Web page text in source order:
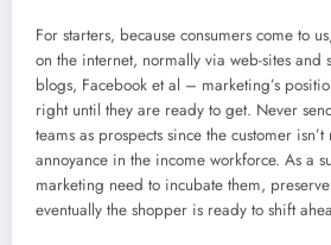
For starters, because consumers come to
on the internet, normally via web-sites and
blogs, Facebook et al – marketing’s
right until they are ready to get. Never
teams as prospects since the customer
annoyance in the income workforce. As a
marketing need to incubate them,
eventually the shopper is ready to shift